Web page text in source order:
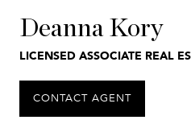
Deanna Kory
LICENSED ASSOCIATE REAL
CONTACT AGENT